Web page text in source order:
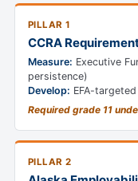
PILLAR 1
CCRA
Measure: Executive
persistence)
Develop: EFA-
Required grade 11
PILLAR 2